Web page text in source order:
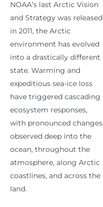
NOAA’s last Arctic Vision
and Strategy was released
in 2011, the Arctic
environment has evolved
into a drastically different
state. Warming and
expeditious sea-ice loss
have triggered cascading
ecosystem responses,
with pronounced changes
observed deep into the
ocean, throughout the
atmosphere, along Arctic
coastlines, and across the
land.